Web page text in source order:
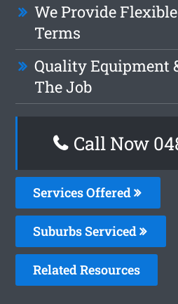
We Provide
Terms
Quality Equipment
The Job
Call Now
Services Offered
Suburbs Serviced
Related Resources